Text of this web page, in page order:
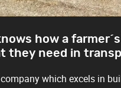
how a
they need in
which excels in